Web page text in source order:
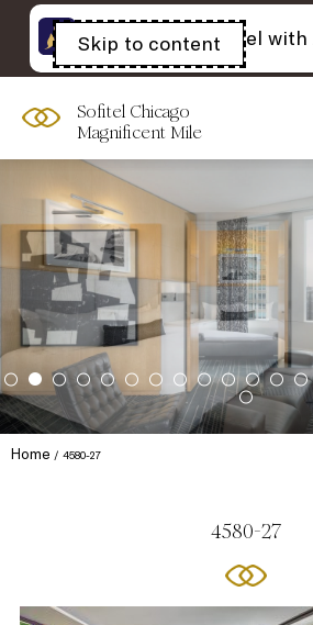
Skip to content
Open
acessibility
panel
Sofitel Chicago
Magnificent Mile
Home 4580-27
4580-27
The best of Sofitel with